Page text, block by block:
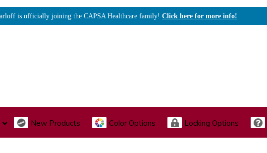
is officially joining the CAPSA Healthcare family! Click here for more info!
New Products Color Options Locking Options